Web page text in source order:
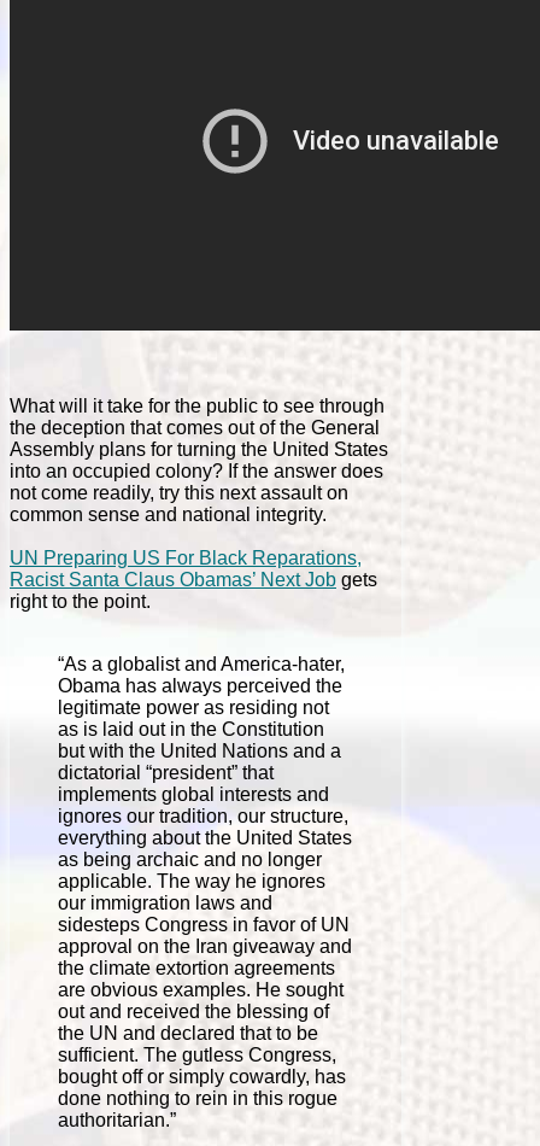
What will it take for the public to see through
the deception that comes out of the General
Assembly plans for turning the United States
into an occupied colony? If the answer does
not come readily, try this next assault on
common sense and national integrity.
UN Preparing US For Black Reparations,
Racist Santa Claus Obamas’ Next Job gets
right to the point.
“As a globalist and America-hater,
Obama has always perceived the
legitimate power as residing not
as is laid out in the Constitution
but with the United Nations and a
dictatorial “president” that
implements global interests and
ignores our tradition, our structure,
everything about the United States
as being archaic and no longer
applicable. The way he ignores
our immigration laws and
sidesteps Congress in favor of UN
approval on the Iran giveaway and
the climate extortion agreements
are obvious examples. He sought
out and received the blessing of
the UN and declared that to be
sufficient. The gutless Congress,
bought off or simply cowardly, has
done nothing to rein in this rogue
authoritarian.”